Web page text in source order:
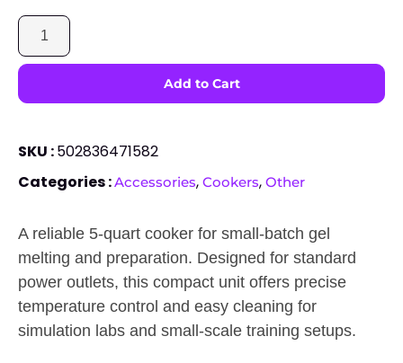
SKU :502836471582
Categories :Accessories, Cookers, Other
A reliable 5-quart cooker for small-batch gel
melting and preparation. Designed for standard
power outlets, this compact unit offers precise
temperature control and easy cleaning for
simulation labs and small-scale training setups.